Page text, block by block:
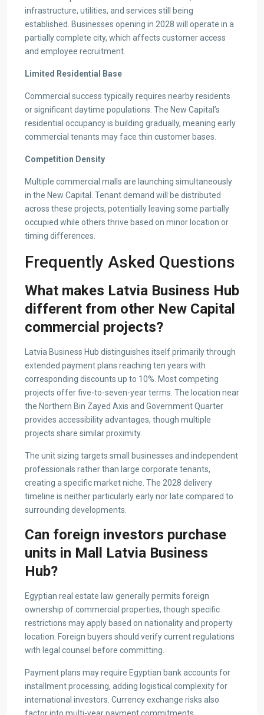
infrastructure, utilities, and services still being
established. Businesses opening in 2028 will operate in a
partially complete city, which affects customer access
and employee recruitment.
Limited Residential Base
Commercial success typically requires nearby residents
or significant daytime populations. The New Capital’s
residential occupancy is building gradually, meaning early
commercial tenants may face thin customer bases.
Competition Density
Multiple commercial malls are launching simultaneously
in the New Capital. Tenant demand will be distributed
across these projects, potentially leaving some partially
occupied while others thrive based on minor location or
timing differences.
Frequently Asked Questions
What makes Latvia Business Hub
different from other New Capital
commercial projects?
Latvia Business Hub distinguishes itself primarily through
extended payment plans reaching ten years with
corresponding discounts up to 10%. Most competing
projects offer five-to-seven-year terms. The location near
the Northern Bin Zayed Axis and Government Quarter
provides accessibility advantages, though multiple
projects share similar proximity.
The unit sizing targets small businesses and independent
professionals rather than large corporate tenants,
creating a specific market niche. The 2028 delivery
timeline is neither particularly early nor late compared to
surrounding developments.
Can foreign investors purchase
units in Mall Latvia Business
Hub?
Egyptian real estate law generally permits foreign
ownership of commercial properties, though specific
restrictions may apply based on nationality and property
location. Foreign buyers should verify current regulations
with legal counsel before committing.
Payment plans may require Egyptian bank accounts for
installment processing, adding logistical complexity for
international investors. Currency exchange risks also
factor into multi-year payment commitments